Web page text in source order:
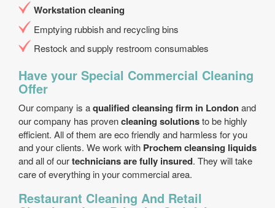
Workstation cleaning
Emptying rubbish and recycling bins
Restock and supply restroom consumables
Have your Special Commercial Cleaning
Offer
Our company is aqualified cleansing firm in Londonand
our company has provencleaning solutionsto be highly
efficient. All of them are eco friendly and harmless for you
and your clients. We work with Prochem cleansing liquids
and all of ourtechnicians are fully insured. They will take
care of everything in your commercial area.
Restaurant Cleaning And Retail